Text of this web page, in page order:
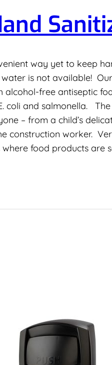
way yet to keep
is not available!
alcohol-free antiseptic
coli and salmonella.
– from a child’s
construction worker.
food products are